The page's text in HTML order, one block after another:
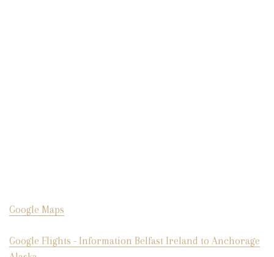
Google Maps
Google Flights - Information Belfast Ireland to Anchorage